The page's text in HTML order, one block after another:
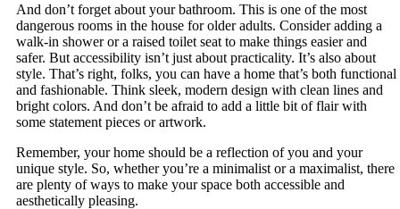
And don’t forget about your bathroom. This is one of the most
dangerous rooms in the house for older adults. Consider adding a
walk-in shower or a raised toilet seat to make things easier and
safer. But accessibility isn’t just about practicality. It’s also about
style. That’s right, folks, you can have a home that’s both functional
and fashionable. Think sleek, modern design with clean lines and
bright colors. And don’t be afraid to add a little bit of flair with
some statement pieces or artwork.
Remember, your home should be a reflection of you and your
unique style. So, whether you’re a minimalist or a maximalist, there
are plenty of ways to make your space both accessible and
aesthetically pleasing.